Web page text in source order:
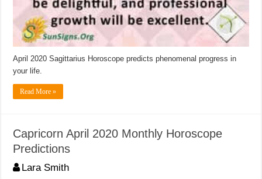
April 2020 Sagittarius Horoscope predicts phenomenal progress in
your life.
Read More »
Capricorn April 2020 Monthly Horoscope
Predictions
Lara Smith